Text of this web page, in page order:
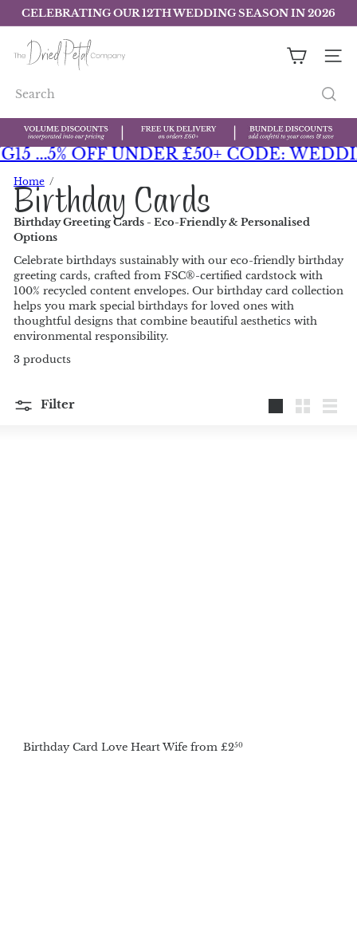
content
Pause
CELEBRATING OUR 12TH WEDDING SEASON IN 2026
h
r
i
d
P
e
t
a
l
C
m
p
a
n
y
SITE
Search
...5% OFF UNDER £50+ CODE:
Home
Birthday Cards
Birthday Greeting Cards - Eco-Friendly & Personalised
Options
Celebrate birthdays sustainably with our eco-friendly birthday
greeting cards, crafted from FSC®-certified cardstock with
100% recycled content envelopes. Our birthday card collection
helps you mark special birthdays for loved ones with
thoughtful designs that combine beautiful aesthetics with
environmental responsibility.
3 products
Filter
LargeSmallList
Birthday Card Love Heart Wife from £250